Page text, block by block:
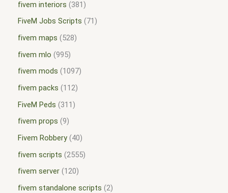
fivem interiors
381
FiveM Jobs Scripts
71
fivem maps
528
fivem mlo 995
fivem mods
1097
fivem packs
112
FiveM Peds
311
fivem props 9
Fivem Robbery 40
fivem scripts 2555
fivem server 120
fivem standalone scripts 2